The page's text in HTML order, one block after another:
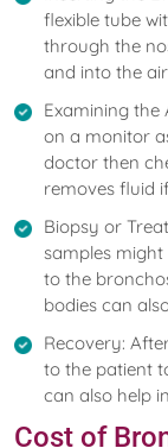
flexible tube
through the
and into the
Examining the
on a monitor
doctor then
removes fluid
Biopsy or
samples
to the
bodies can
Recovery:
to the patient
can also help
Cost of